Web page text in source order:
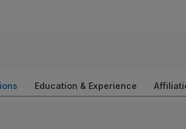
Education & Experience